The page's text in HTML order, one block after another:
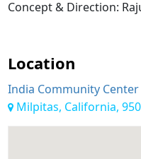
Concept & Direction:
Location
India Community Center
Milpitas, California,